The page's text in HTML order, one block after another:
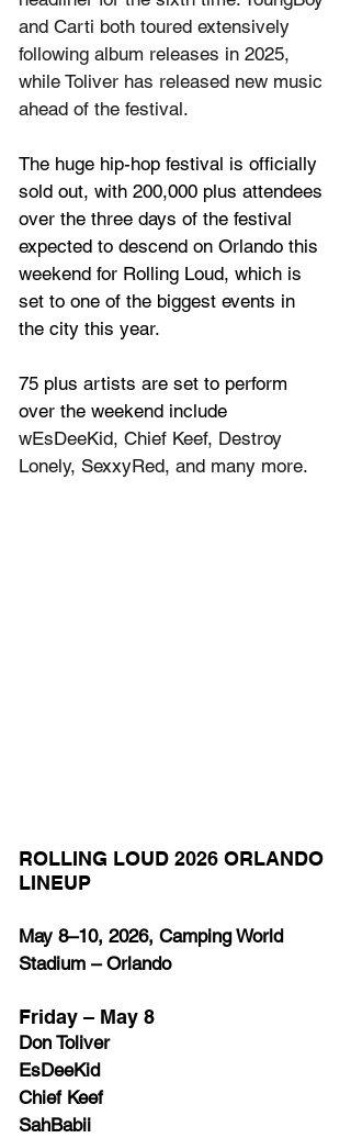
and Carti both toured extensively
following album releases in 2025,
while Toliver has released new music
ahead of the festival.
The huge hip-hop festival is officially
sold out, with 200,000 plus attendees
over the three days of the festival
expected to descend on Orlando this
weekend for Rolling Loud, which is
set to one of the biggest events in
the city this year.
75 plus artists are set to perform
over the weekend include
wEsDeeKid, Chief Keef, Destroy
Lonely, SexxyRed, and many more.
ROLLING LOUD 2026 ORLANDO
LINEUP
May 8–10, 2026, Camping World
Stadium – Orlando
Friday – May 8
Don Toliver
EsDeeKid
Chief Keef
SahBabii